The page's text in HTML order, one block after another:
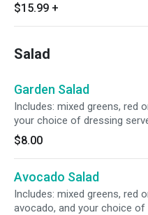
$15.99 +
Salad
Garden Salad
Includes: mixed greens, red
your choice of dressing
$8.00
Avocado Salad
Includes: mixed greens, red
avocado, and your choice of